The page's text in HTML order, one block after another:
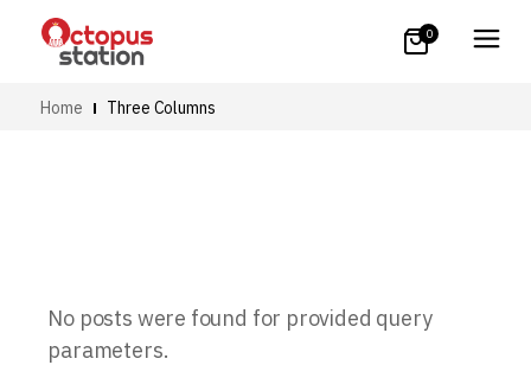
0
Home Three Columns
No posts were found for provided query
parameters.